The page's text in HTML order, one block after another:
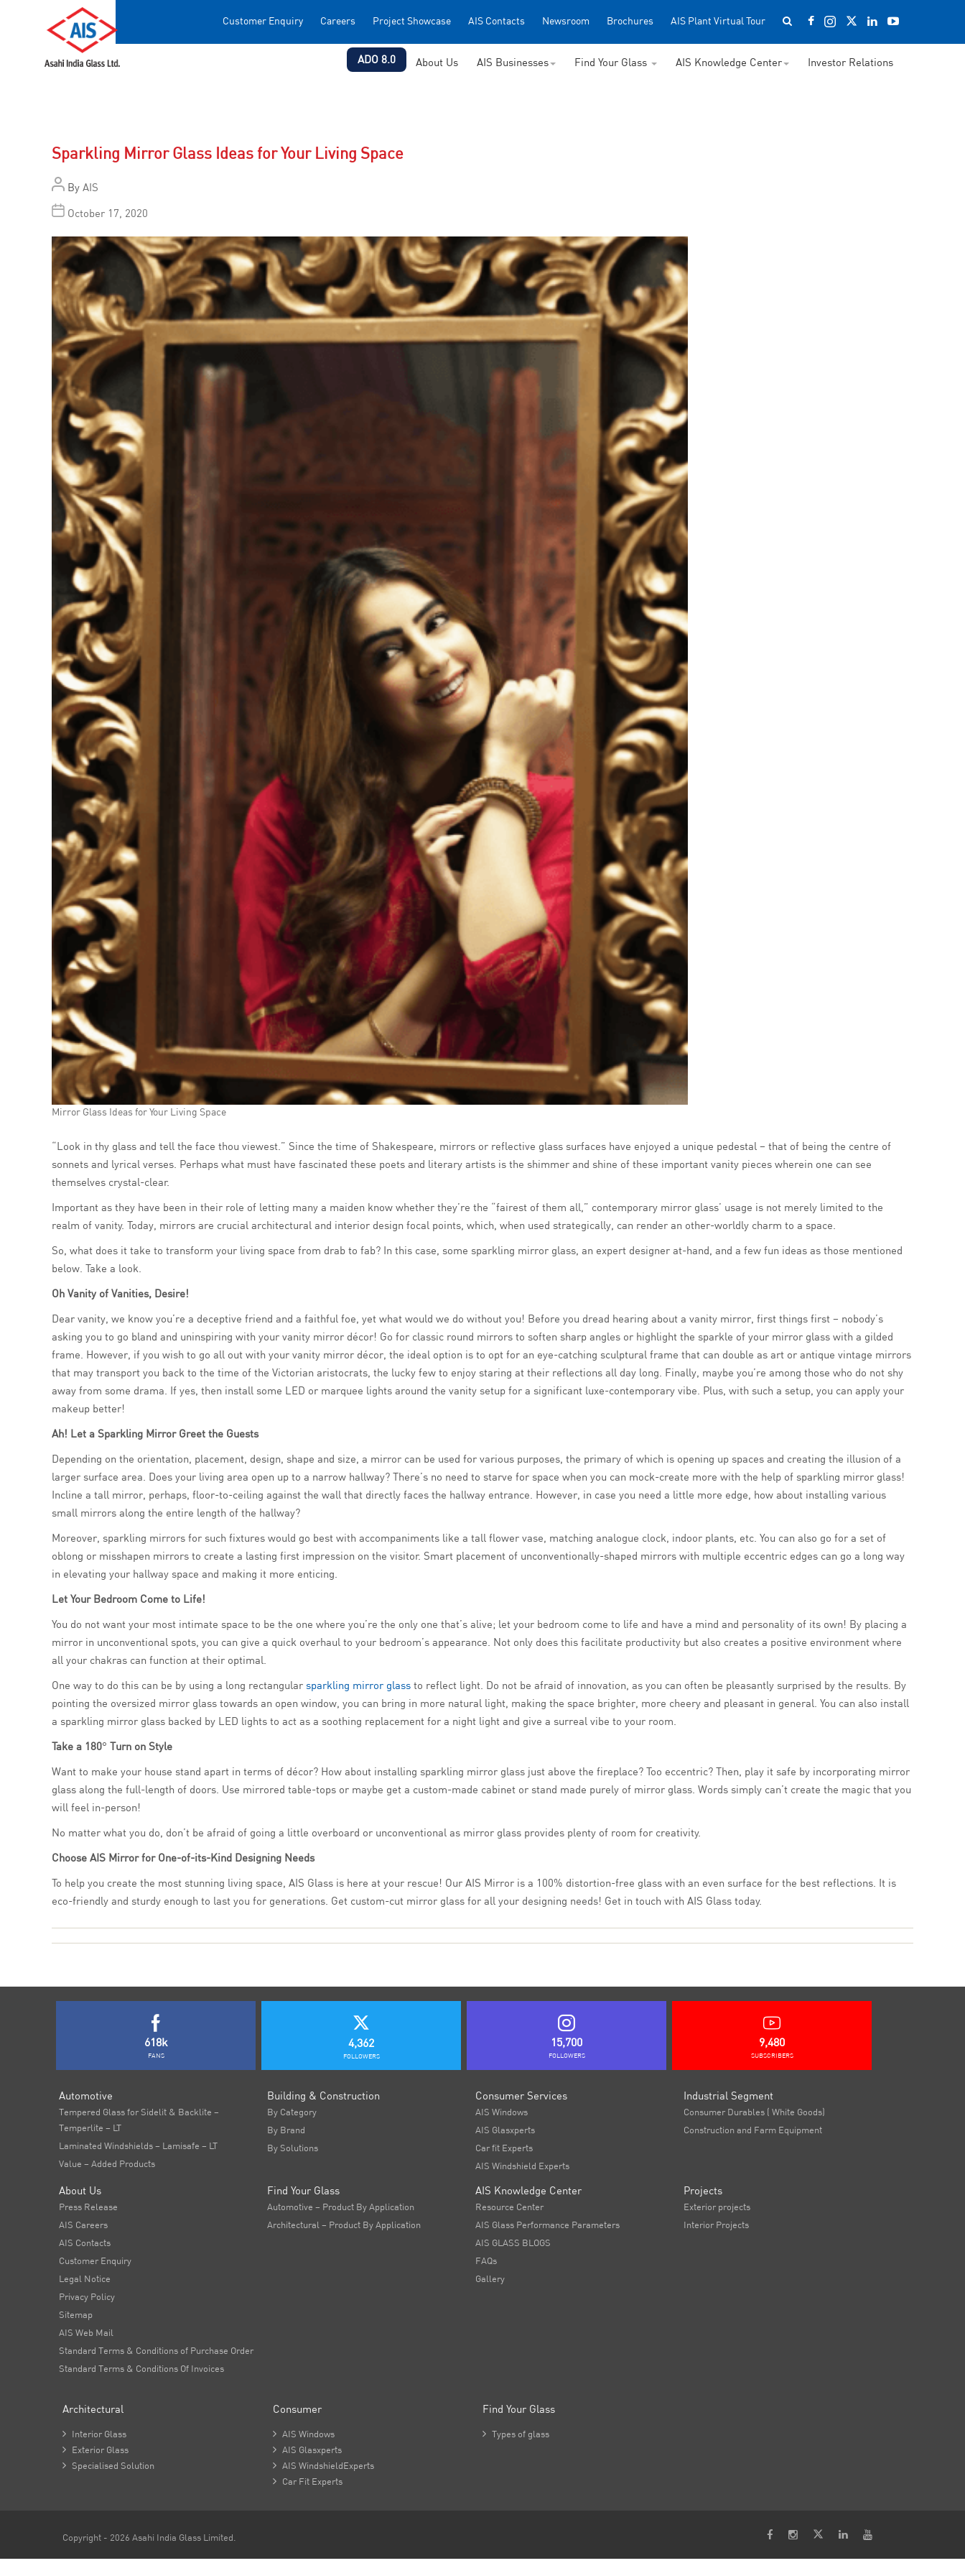
Customer Enquiry Careers Project Showcase AIS Contacts Newsroom Brochures AIS Plant Virtual Tour
ADO 8.0 About Us AIS Businesses Find Your Glass AIS Knowledge Center Investor Relations
Sparkling Mirror Glass Ideas for Your Living Space
By AIS
October 17, 2020
Mirror Glass Ideas for Your Living Space
“Look in thy glass and tell the face thou viewest.” Since the time of Shakespeare, mirrors or reflective glass surfaces have enjoyed a unique pedestal – that of being the centre of
sonnets and lyrical verses. Perhaps what must have fascinated these poets and literary artists is the shimmer and shine of these important vanity pieces wherein one can see
themselves crystal-clear.
Important as they have been in their role of letting many a maiden know whether they’re the “fairest of them all,” contemporary mirror glass’ usage is not merely limited to the
realm of vanity. Today, mirrors are crucial architectural and interior design focal points, which, when used strategically, can render an other-worldly charm to a space.
So, what does it take to transform your living space from drab to fab? In this case, some sparkling mirror glass, an expert designer at-hand, and a few fun ideas as those mentioned
below. Take a look.
Oh Vanity of Vanities, Desire!
Dear vanity, we know you’re a deceptive friend and a faithful foe, yet what would we do without you! Before you dread hearing about a vanity mirror, first things first – nobody’s
asking you to go bland and uninspiring with your vanity mirror décor! Go for classic round mirrors to soften sharp angles or highlight the sparkle of your mirror glass with a gilded
frame. However, if you wish to go all out with your vanity mirror décor, the ideal option is to opt for an eye-catching sculptural frame that can double as art or antique vintage mirrors
that may transport you back to the time of the Victorian aristocrats, the lucky few to enjoy staring at their reflections all day long. Finally, maybe you’re among those who do not shy
away from some drama. If yes, then install some LED or marquee lights around the vanity setup for a significant luxe-contemporary vibe. Plus, with such a setup, you can apply your
makeup better!
Ah! Let a Sparkling Mirror Greet the Guests
Depending on the orientation, placement, design, shape and size, a mirror can be used for various purposes, the primary of which is opening up spaces and creating the illusion of a
larger surface area. Does your living area open up to a narrow hallway? There’s no need to starve for space when you can mock-create more with the help of sparkling mirror glass!
Incline a tall mirror, perhaps, floor-to-ceiling against the wall that directly faces the hallway entrance. However, in case you need a little more edge, how about installing various
small mirrors along the entire length of the hallway?
Moreover, sparkling mirrors for such fixtures would go best with accompaniments like a tall flower vase, matching analogue clock, indoor plants, etc. You can also go for a set of
oblong or misshapen mirrors to create a lasting first impression on the visitor. Smart placement of unconventionally-shaped mirrors with multiple eccentric edges can go a long way
in elevating your hallway space and making it more enticing.
Let Your Bedroom Come to Life!
You do not want your most intimate space to be the one where you’re the only one that’s alive; let your bedroom come to life and have a mind and personality of its own! By placing a
mirror in unconventional spots, you can give a quick overhaul to your bedroom’s appearance. Not only does this facilitate productivity but also creates a positive environment where
all your chakras can function at their optimal.
One way to do this can be by using a long rectangular sparkling mirror glass to reflect light. Do not be afraid of innovation, as you can often be pleasantly surprised by the results. By
pointing the oversized mirror glass towards an open window, you can bring in more natural light, making the space brighter, more cheery and pleasant in general. You can also install
a sparkling mirror glass backed by LED lights to act as a soothing replacement for a night light and give a surreal vibe to your room.
Take a 180° Turn on Style
Want to make your house stand apart in terms of décor? How about installing sparkling mirror glass just above the fireplace? Too eccentric? Then, play it safe by incorporating mirror
glass along the full-length of doors. Use mirrored table-tops or maybe get a custom-made cabinet or stand made purely of mirror glass. Words simply can’t create the magic that you
will feel in-person!
No matter what you do, don’t be afraid of going a little overboard or unconventional as mirror glass provides plenty of room for creativity.
Choose AIS Mirror for One-of-its-Kind Designing Needs
To help you create the most stunning living space, AIS Glass is here at your rescue! Our AIS Mirror is a 100% distortion-free glass with an even surface for the best reflections. It is
eco-friendly and sturdy enough to last you for generations. Get custom-cut mirror glass for all your designing needs! Get in touch with AIS Glass today.
618k
FANS
4,362
FOLLOWERS
15,700
FOLLOWERS
9,480
SUBSCRIBERS
Automotive
Tempered Glass for Sidelit & Backlite –
Temperlite – LT
Laminated Windshields – Lamisafe – LT
Value – Added Products
Building & Construction
By Category
By Brand
By Solutions
Consumer Services
AIS Windows
AIS Glasxperts
Car fit Experts
AIS Windshield Experts
Industrial Segment
Consumer Durables ( White Goods)
Construction and Farm Equipment
About Us
Press Release
AIS Careers
AIS Contacts
Customer Enquiry
Legal Notice
Privacy Policy
Sitemap
AIS Web Mail
Standard Terms & Conditions of Purchase Order
Standard Terms & Conditions Of Invoices
Find Your Glass
Automotive – Product By Application
Architectural – Product By Application
AIS Knowledge Center
Resource Center
AIS Glass Performance Parameters
AIS GLASS BLOGS
FAQs
Gallery
Projects
Exterior projects
Interior Projects
Architectural
 Interior Glass
 Exterior Glass
 Specialised Solution
Consumer
 AIS Windows
 AIS Glasxperts
 AIS WindshieldExperts
 Car Fit Experts
Find Your Glass
 Types of glass
Copyright - 2026 Asahi India Glass Limited.